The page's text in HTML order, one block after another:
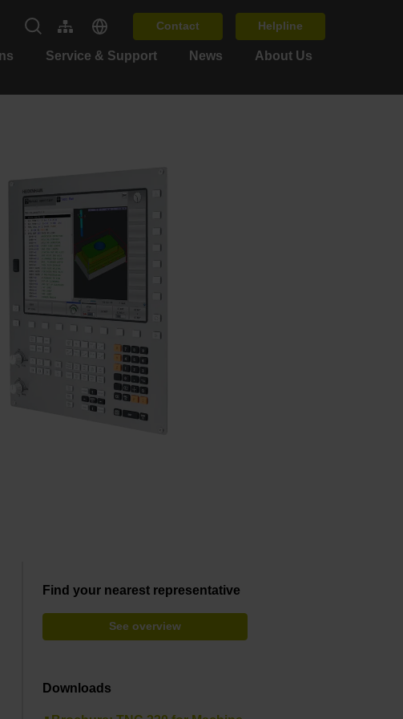
Contact Helpline
Service & Support News About Us
Find your nearest representative
See overview
Downloads